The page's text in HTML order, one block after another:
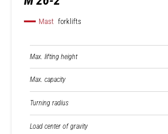
Mast forklifts
Max. lifting height
Max. capacity
Turning radius
Load center of gravity